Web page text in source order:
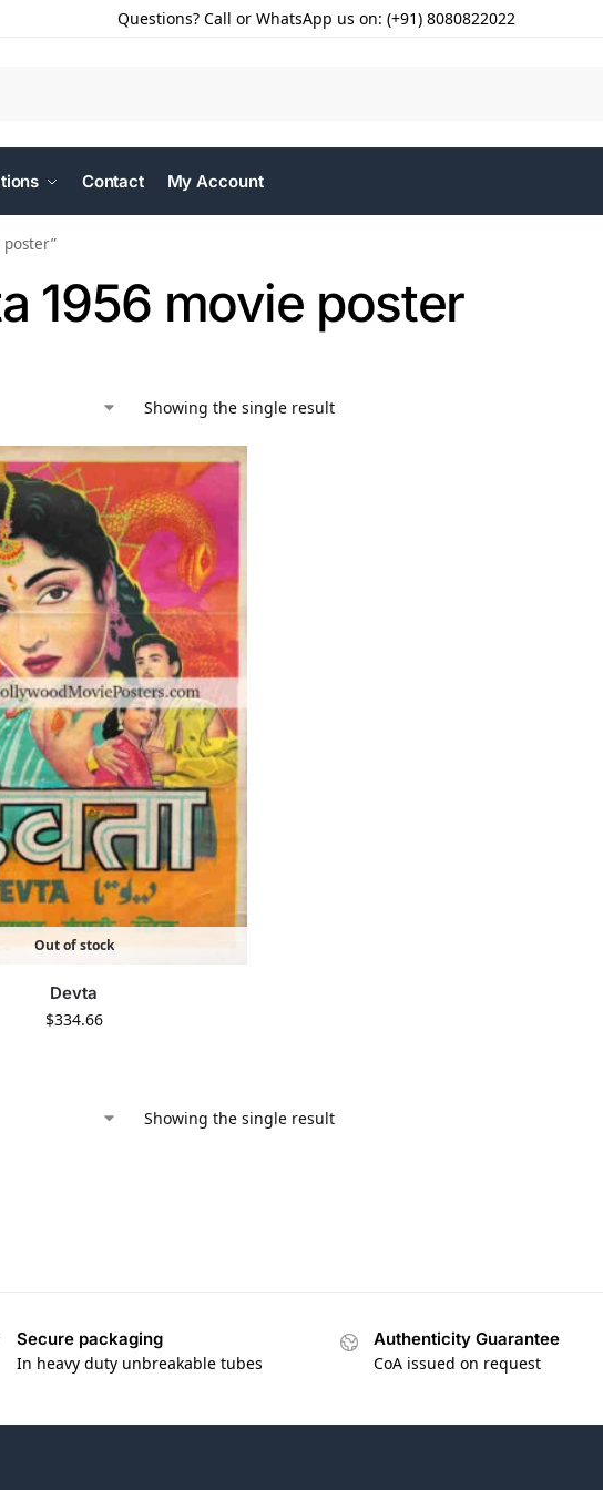
Questions? Call or WhatsApp us on: (+91) 8080822022
Contact My Account
1956 movie poster
Showing the single result
Out of stock
Devta
$334.66
Showing the single result
Secure packaging
In heavy duty unbreakable tubes
Authenticity Guarantee
CoA issued on request